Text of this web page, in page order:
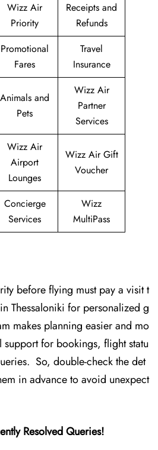
Wizz Air
Priority
Receipts and
Refunds
Promotional
Fares
Travel
Insurance
Animals and
Pets
Wizz Air
Partner
Services
Wizz Air
Airport
Lounges
Wizz Air Gift
Voucher
Concierge
Services
Wizz
MultiPass
before flying must pay a visit t
Thessaloniki for personalized g
makes planning easier and mo
for bookings, flight statu
So, double-check the det
in advance to avoid unexpect
Resolved Queries!